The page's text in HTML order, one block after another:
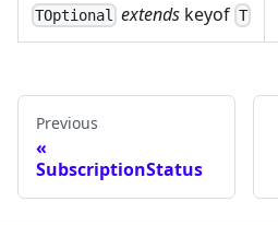
TOptional extends keyof T
Previous
SubscriptionStatus